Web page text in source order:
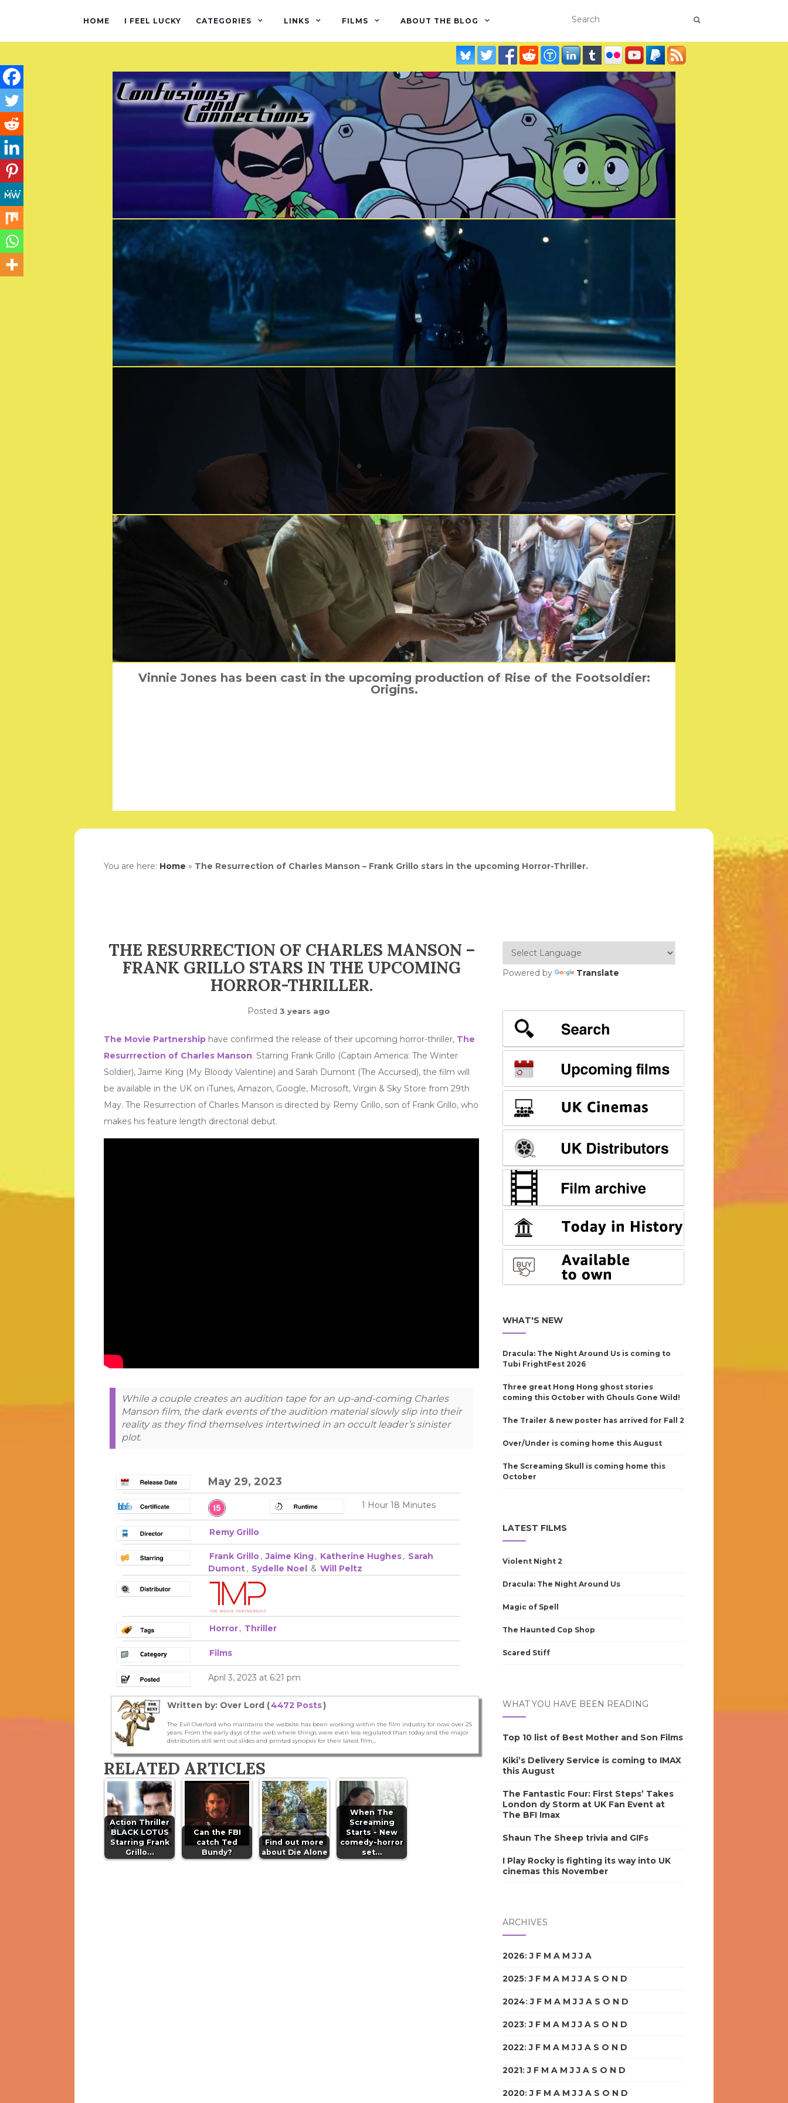
HOME I FEEL LUCKY CATEGORIES LINKS FILMS ABOUT THE BLOG
Behind the Teen Titans
Reprogramming The Terminator
Meet Nightcrawler
Al Gore is back with An Inconvenient Sequel
Vinnie Jones has been cast in the upcoming production of Rise of the Footsoldier:
Origins.
You are here: Home » The Resurrection of Charles Manson – Frank Grillo stars in the upcoming Horror-Thriller.
THE RESURRECTION OF CHARLES MANSON –
FRANK GRILLO STARS IN THE UPCOMING
HORROR-THRILLER.
Posted 3 years ago
The Movie Partnership have confirmed the release of their upcoming horror-thriller, The
Resurrrection of Charles Manson. Starring Frank Grillo (Captain America: The Winter
Soldier), Jaime King (My Bloody Valentine) and Sarah Dumont (The Accursed), the film will
be available in the UK on iTunes, Amazon, Google, Microsoft, Virgin & Sky Store from 29th
May. The Resurrection of Charles Manson is directed by Remy Grillo, son of Frank Grillo, who
makes his feature length directorial debut.
While a couple creates an audition tape for an up-and-coming Charles
Manson film, the dark events of the audition material slowly slip into their
reality as they find themselves intertwined in an occult leader’s sinister
plot.
May 29, 2023
1 Hour 18 Minutes
Remy Grillo
Frank Grillo, Jaime King, Katherine Hughes, Sarah
Dumont, Sydelle Noel & Will Peltz
Horror, Thriller
Films
April 3, 2023 at 6:21 pm
Written by: Over Lord (4472 Posts)
The Evil Overlord who maintains the website has been working within the film industry for now over 25
years. From the early days of the web where things were even less regulated than today and the major
distributors still sent out slides and printed synopsis for their latest film...
RELATED ARTICLES
Action Thriller
BLACK LOTUS
Starring Frank
Grillo…
Can the FBI
catch Ted
Bundy?
Find out more
about Die Alone
When The
Screaming
Starts - New
comedy-horror
set…
Powered by Translate
WHAT'S NEW
Dracula: The Night Around Us is coming to
Tubi FrightFest 2026
Three great Hong Hong ghost stories
coming this October with Ghouls Gone Wild!
The Trailer & new poster has arrived for Fall 2
Over/Under is coming home this August
The Screaming Skull is coming home this
October
LATEST FILMS
Violent Night 2
Dracula: The Night Around Us
Magic of Spell
The Haunted Cop Shop
Scared Stiff
WHAT YOU HAVE BEEN READING
Top 10 list of Best Mother and Son Films
Kiki’s Delivery Service is coming to IMAX
this August
The Fantastic Four: First Steps’ Takes
London dy Storm at UK Fan Event at
The BFI Imax
Shaun The Sheep trivia and GIFs
I Play Rocky is fighting its way into UK
cinemas this November
ARCHIVES
2026:J F M A M J J A
2025:J F M A M J J A S O N D
2024:J F M A M J J A S O N D
2023:J F M A M J J A S O N D
2022:J F M A M J J A S O N D
2021:J F M A M J J A S O N D
2020:J F M A M J J A S O N D